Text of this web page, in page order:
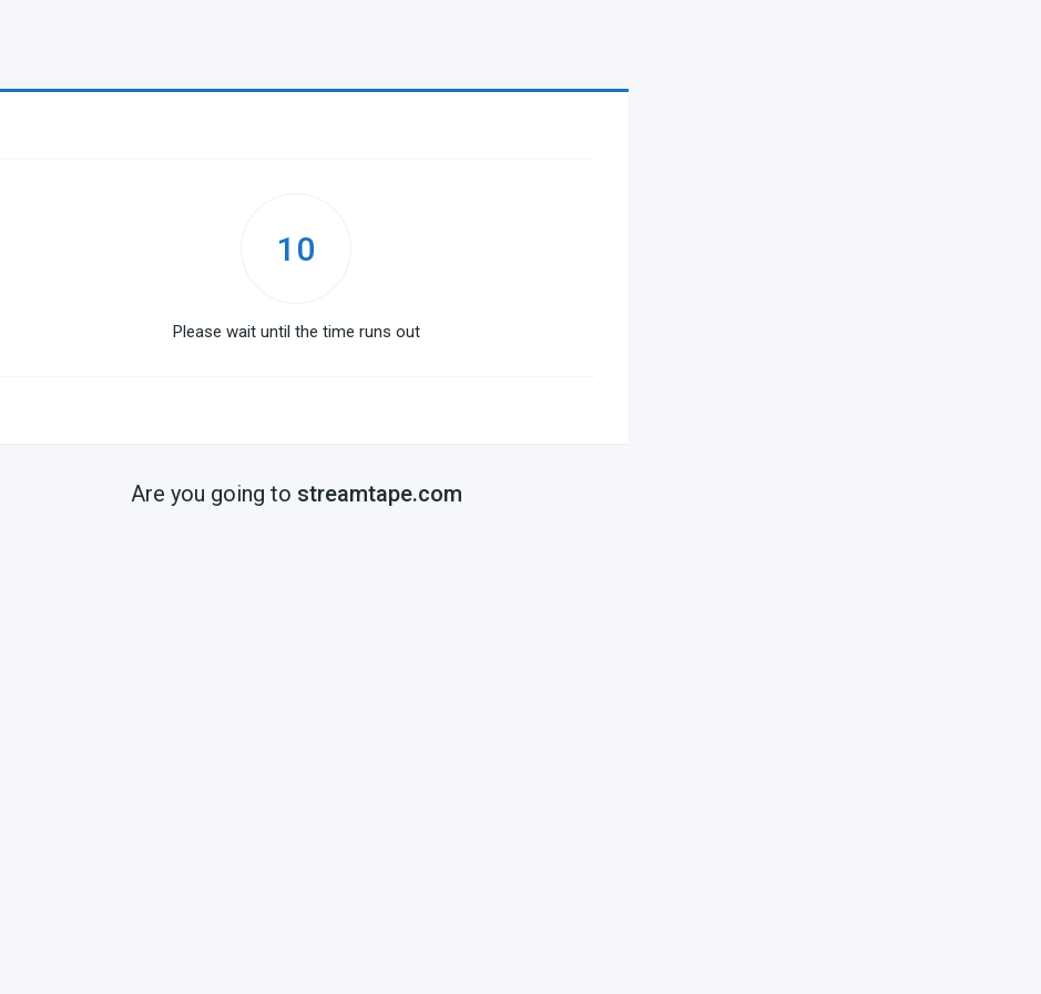
10
Please wait until the time runs out
Are you going to streamtape.com